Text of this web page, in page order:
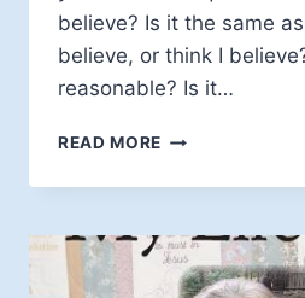
believe? Is it the same
believe, or think I
reasonable? Is it…
READ MORE WHAT
IT
TO
BELIEVE?